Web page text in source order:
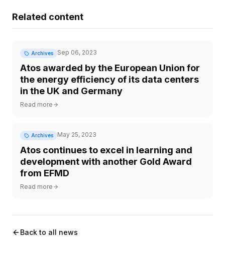
Related content
Archives Sep 06, 2023
Atos awarded by the European Union for
the energy efficiency of its data centers
in the UK and Germany
Read more
Archives May 25, 2023
Atos continues to excel in learning and
development with another Gold Award
from EFMD
Read more
Back to all news